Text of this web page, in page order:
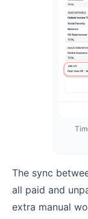
The sync
all paid and
extra manual